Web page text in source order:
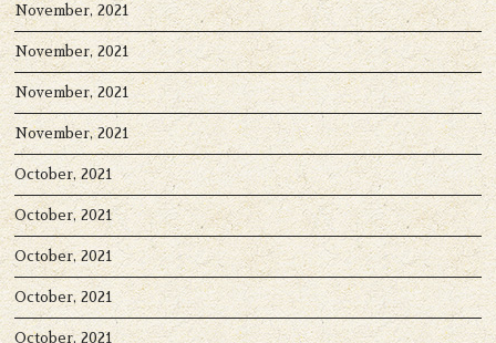
November, 2021
November, 2021
November, 2021
November, 2021
October, 2021
October, 2021
October, 2021
October, 2021
October, 2021